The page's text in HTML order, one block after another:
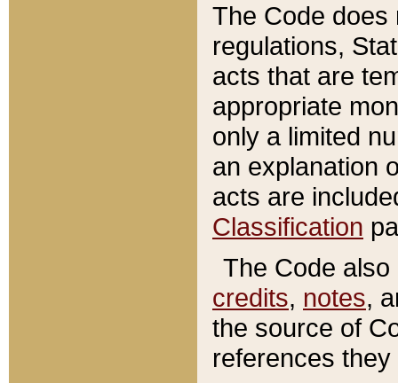
The Code does
regulations,
acts that are
appropriate
only a limited
an explanation
acts are
Classification
The Code
credits, notes,
the source of
references